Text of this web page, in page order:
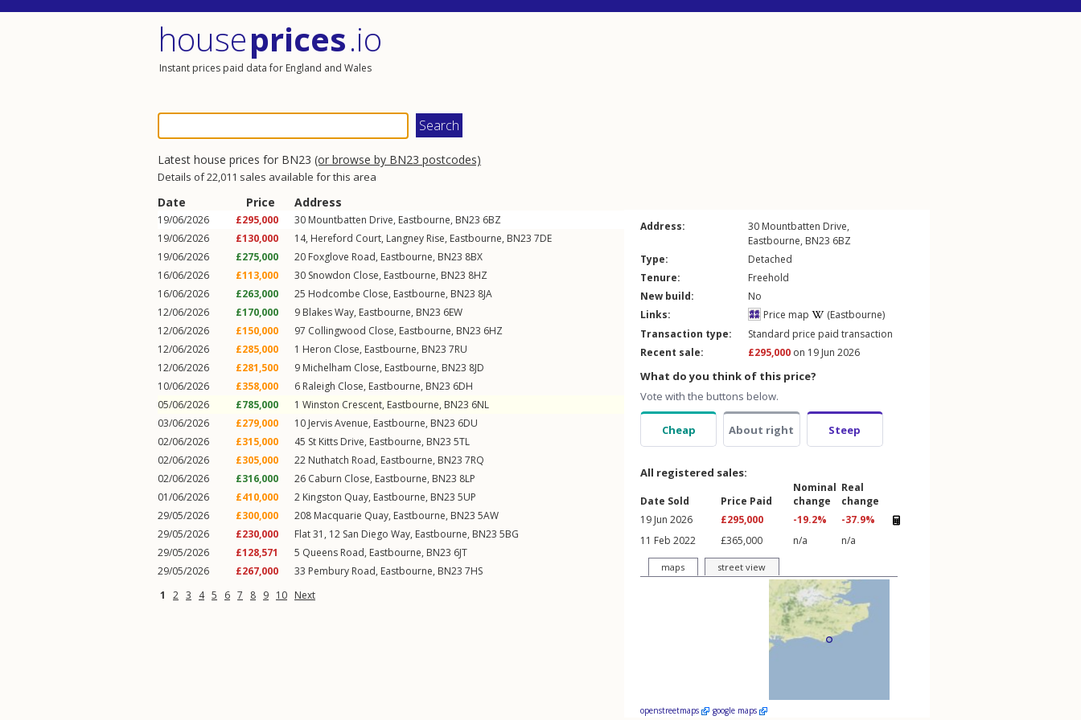
houseprices.io
Instant prices paid data for England and Wales
Latest house prices for BN23 (or browse by BN23 postcodes)
Details of 22,011 sales available for this area
Date Price Address
19/06/2026 £295,000 30 Mountbatten Drive, Eastbourne, BN23 6BZ
19/06/2026
£130,000 14, Hereford Court, Langney Rise, Eastbourne, BN23 7DE
19/06/2026
£275,000 20 Foxglove Road, Eastbourne, BN23 8BX
16/06/2026
£113,000 30 Snowdon Close, Eastbourne, BN23 8HZ
16/06/2026
£263,000 25 Hodcombe Close, Eastbourne, BN23 8JA
12/06/2026
£170,000 9 Blakes Way, Eastbourne, BN23 6EW
12/06/2026
£150,000 97 Collingwood Close, Eastbourne, BN23 6HZ
12/06/2026
£285,000 1 Heron Close, Eastbourne, BN23 7RU
12/06/2026
£281,500 9 Michelham Close, Eastbourne, BN23 8JD
10/06/2026
£358,000 6 Raleigh Close, Eastbourne, BN23 6DH
05/06/2026
£785,000 1 Winston Crescent, Eastbourne, BN23 6NL
03/06/2026
£279,000 10 Jervis Avenue, Eastbourne, BN23 6DU
02/06/2026
£315,000 45 St Kitts Drive, Eastbourne, BN23 5TL
02/06/2026
£305,000 22 Nuthatch Road, Eastbourne, BN23 7RQ
02/06/2026
£316,000 26 Caburn Close, Eastbourne, BN23 8LP
01/06/2026
£410,000 2 Kingston Quay, Eastbourne, BN23 5UP
29/05/2026
£300,000 208 Macquarie Quay, Eastbourne, BN23 5AW
29/05/2026
£230,000 Flat 31, 12 San Diego Way, Eastbourne, BN23 5BG
29/05/2026
£128,571 5 Queens Road, Eastbourne, BN23 6JT
29/05/2026
£267,000 33 Pembury Road, Eastbourne, BN23 7HS
1
2 3 4 5 6 7 8 9 10 Next
Address: 30 Mountbatten Drive,
Eastbourne, BN23 6BZ
Type:
Detached
Tenure:
Freehold
New build:
No
Links:
Price map
(Eastbourne)
Transaction type:
Standard price paid transaction
Recent sale:
£295,000 on 19 Jun 2026
What do you think of this price?
Vote with the buttons below.
Cheap About right Steep
All registered sales:
Date Sold Price Paid
Nominal
change
Real
change
19 Jun 2026
£295,000 -19.2%
-37.9%
11 Feb 2022
£365,000 n/a n/a
maps street view
openstreetmaps google maps